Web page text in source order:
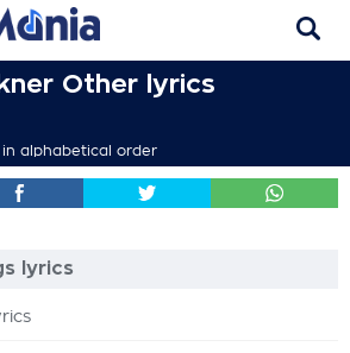
Other lyrics
alphabetical order
lyrics